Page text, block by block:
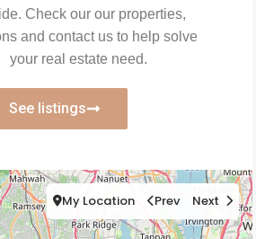
Check our our properties,
and contact us to help solve
your real estate need.
See listings
My Location Prev Next